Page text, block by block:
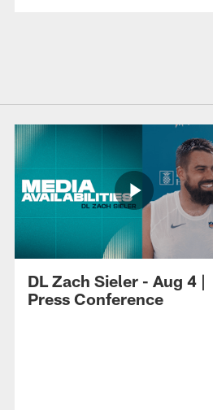
DL Zach Sieler - Aug 4 |
Press Conference